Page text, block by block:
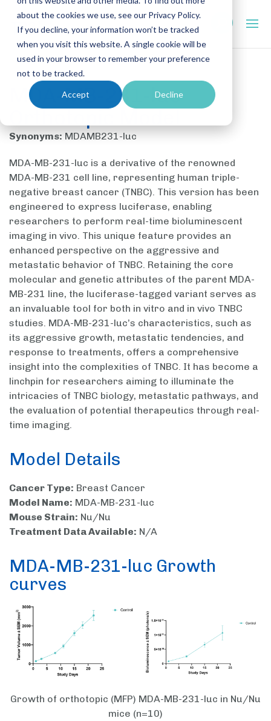
about the cookies we use, see our Privacy Policy.
If you decline, your information won’t be tracked
when you visit this website. A single cookie will be
used in your browser to remember your preference
not to be tracked.
Accept Decline
MDA-MB-231-luc
Synonyms: MDAMB231-luc
MDA-MB-231-luc is a derivative of the renowned
MDA-MB-231 cell line, representing human triple-
negative breast cancer (TNBC). This version has been
engineered to express luciferase, enabling
researchers to perform real-time bioluminescent
imaging in vivo. This unique feature provides an
enhanced perspective on the aggressive and
metastatic behavior of TNBC. Retaining the core
molecular and genetic attributes of the parent MDA-
MB-231 line, the luciferase-tagged variant serves as
an invaluable tool for both in vitro and in vivo TNBC
studies. MDA-MB-231-luc’s characteristics, such as
its aggressive growth, metastatic tendencies, and
response to treatments, offers a comprehensive
insight into the complexities of TNBC. It has become a
linchpin for researchers aiming to illuminate the
intricacies of TNBC biology, metastatic pathways, and
the evaluation of potential therapeutics through real-
time imaging.
Model Details
Cancer Type: Breast Cancer
Model Name: MDA-MB-231-luc
Mouse Strain: Nu/Nu
Treatment Data Available: N/A
MDA-MB-231-luc Growth
curves
Growth of orthotopic (MFP) MDA-MB-231-luc in Nu/Nu
mice (n=10)